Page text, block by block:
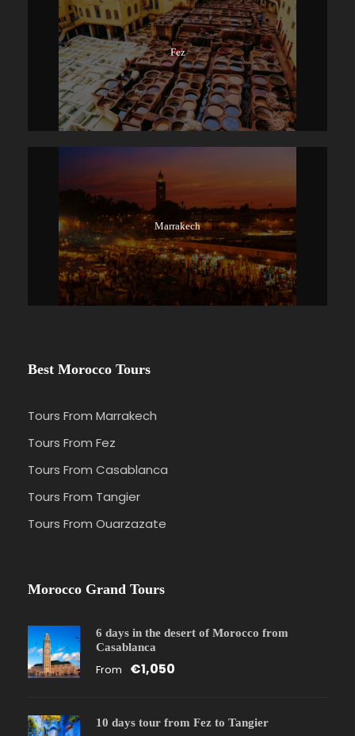
Fez
Marrakech
Best Morocco Tours
Tours From Marrakech
Tours From Fez
Tours From Casablanca
Tours From Tangier
Tours From Ouarzazate
Morocco Grand Tours
6 days in the desert of Morocco from
Casablanca
From €1,050
10 days tour from Fez to Tangier